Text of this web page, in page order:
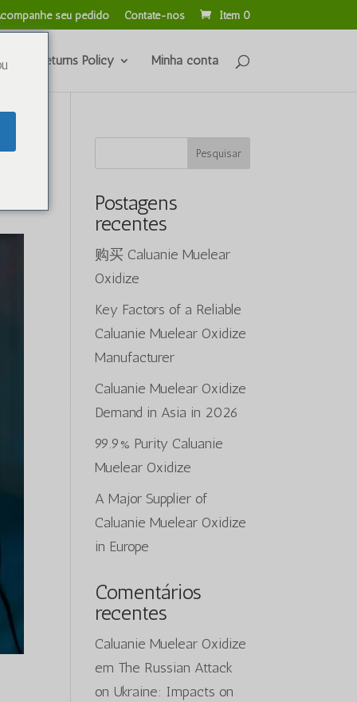
seu pedido Contate-nos Item 0
& Returns Policy Minha conta
Pesquisar
Postagens
recentes
购买 Caluanie Muelear
Oxidize
Key Factors of a Reliable
Caluanie Muelear Oxidize
Manufacturer
Caluanie Muelear Oxidize
Demand in Asia in 2026
99.9% Purity Caluanie
Muelear Oxidize
A Major Supplier of
Caluanie Muelear Oxidize
in Europe
Comentários
recentes
Caluanie Muelear Oxidize
em The Russian Attack
on Ukraine: Impacts on